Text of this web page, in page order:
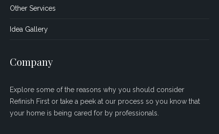
Other Services
Idea Gallery
Company
Explore some of the reasons why you should consider
Refinish First or take a peek at our process so you know that
your home is being cared for by professionals.